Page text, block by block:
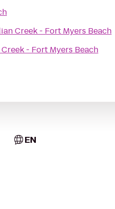
Creek - Fort Myers Beach
- Fort Myers Beach
EN